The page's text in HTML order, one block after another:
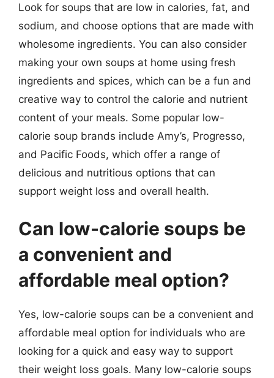
Look for soups that are low in calories, fat, and
sodium, and choose options that are made with
wholesome ingredients. You can also consider
making your own soups at home using fresh
ingredients and spices, which can be a fun and
creative way to control the calorie and nutrient
content of your meals. Some popular low-
calorie soup brands include Amy’s, Progresso,
and Pacific Foods, which offer a range of
delicious and nutritious options that can
support weight loss and overall health.
Can low-calorie soups be
a convenient and
affordable meal option?
Yes, low-calorie soups can be a convenient and
affordable meal option for individuals who are
looking for a quick and easy way to support
their weight loss goals. Many low-calorie soups